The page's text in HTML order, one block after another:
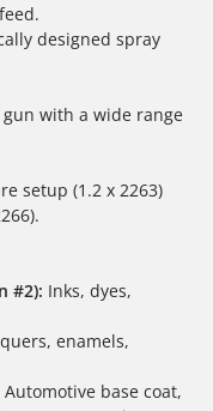
designed spray
with a wide range
setup (1.2 x 2263)
#2): Inks, dyes,
enamels,
Automotive base coat,